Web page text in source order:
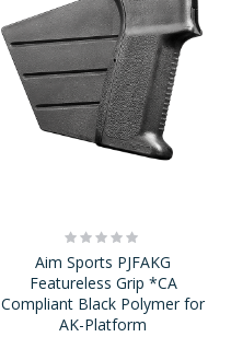
Rating:
0%
Aim Sports PJFAKG
Featureless Grip *CA
Compliant Black Polymer for
AK-Platform